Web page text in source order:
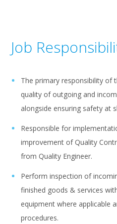
Job
The primary responsibility of
quality of outgoing and
alongside ensuring safety at
Responsible for
improvement of Quality
from Quality Engineer.
Perform inspection of
finished goods & services
equipment where applicable
procedures.